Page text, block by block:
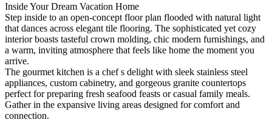
Inside Your Dream Vacation Home
Step inside to an open-concept floor plan flooded with natural light
that dances across elegant tile flooring. The sophisticated yet cozy
interior boasts tasteful crown molding, chic modern furnishings, and
a warm, inviting atmosphere that feels like home the moment you
arrive.
The gourmet kitchen is a chef s delight with sleek stainless steel
appliances, custom cabinetry, and gorgeous granite countertops
perfect for preparing fresh seafood feasts or casual family meals.
Gather in the expansive living areas designed for comfort and
connection.